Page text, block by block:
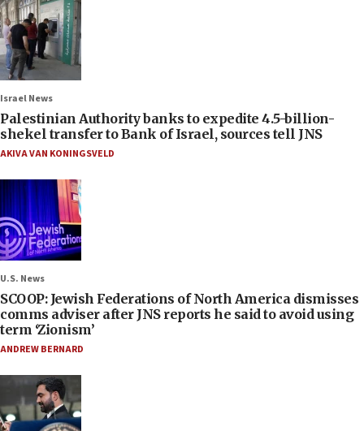
Israel News
Palestinian Authority banks to expedite 4.5-billion-
shekel transfer to Bank of Israel, sources tell JNS
AKIVA VAN KONINGSVELD
U.S. News
SCOOP: Jewish Federations of North America dismisses
comms adviser after JNS reports he said to avoid using
term ‘Zionism’
ANDREW BERNARD